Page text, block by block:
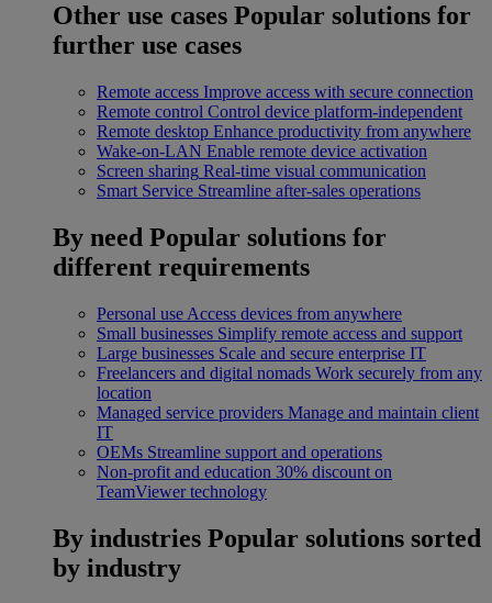
Other use cases Popular solutions for
further use cases
Remote access Improve access with secure connection
Remote control Control device platform-independent
Remote desktop Enhance productivity from anywhere
Wake-on-LAN Enable remote device activation
Screen sharing Real-time visual communication
Smart Service Streamline after-sales operations
By need Popular solutions for
different requirements
Personal use Access devices from anywhere
Small businesses Simplify remote access and support
Large businesses Scale and secure enterprise IT
Freelancers and digital nomads Work securely from any
location
Managed service providers Manage and maintain client
IT
OEMs Streamline support and operations
Non-profit and education 30% discount on
TeamViewer technology
By industries Popular solutions sorted
by industry